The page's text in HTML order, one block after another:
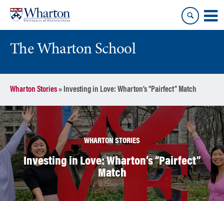
content
main
menu
The Wharton School
Wharton Stories» Investing in Love: Wharton’s “Pairfect” Match
WHARTON STORIES
Investing in Love: Wharton’s “Pairfect”
Match